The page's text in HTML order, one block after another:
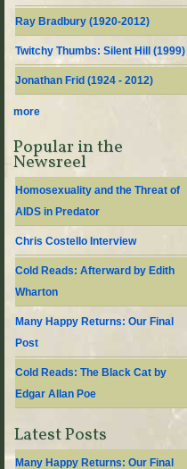
Ray Bradbury (1920-2012)
Twitchy Thumbs: Silent Hill (1999)
Jonathan Frid (1924 - 2012)
more
Popular in the
Newsreel
Homosexuality and the Threat of
AIDS in Predator
Chris Costello Interview
Cold Reads: Afterward by Edith
Wharton
Many Happy Returns: Our Final
Post
Cold Reads: The Black Cat by
Edgar Allan Poe
Latest Posts
Many Happy Returns: Our Final